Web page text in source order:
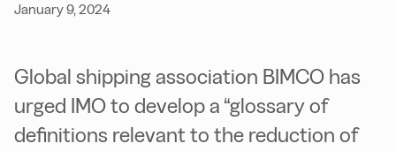
January 9, 2024
Global shipping association BIMCO has
urged IMO to develop a “glossary of
definitions relevant to the reduction of